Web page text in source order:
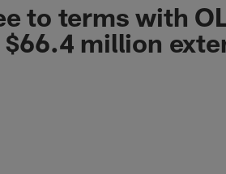
to terms with
million